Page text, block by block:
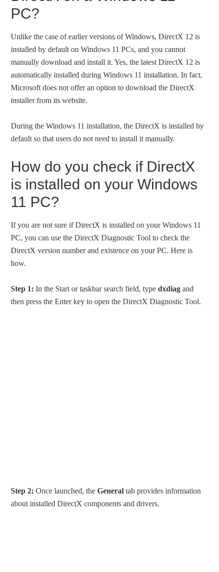
PC?
Unlike the case of earlier versions of Windows, DirectX 12 is
installed by default on Windows 11 PCs, and you cannot
manually download and install it. Yes, the latest DirectX 12 is
automatically installed during Windows 11 installation. In fact,
Microsoft does not offer an option to download the DirectX
installer from its website.
During the Windows 11 installation, the DirectX is installed by
default so that users do not need to install it manually.
How do you check if DirectX
is installed on your Windows
11 PC?
If you are not sure if DirectX is installed on your Windows 11
PC, you can use the DirectX Diagnostic Tool to check the
DirectX version number and existence on your PC. Here is
how.
Step 1: In the Start or taskbar search field, typedxdiag and
then press the Enter key to open the DirectX Diagnostic Tool.
Step 2: Once launched, theGeneral tab provides information
about installed DirectX components and drivers.